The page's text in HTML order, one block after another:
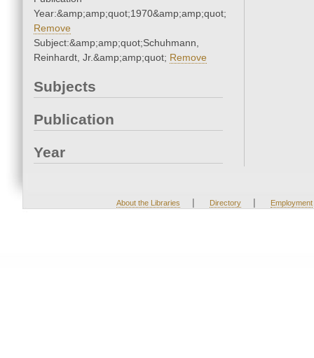
Year:&amp;amp;quot;1970&amp;amp;quot;
Remove
Subject:&amp;amp;quot;Schuhmann,
Reinhardt, Jr.&amp;amp;quot; Remove
Subjects
Publication
Year
About the Libraries | Directory | Employment